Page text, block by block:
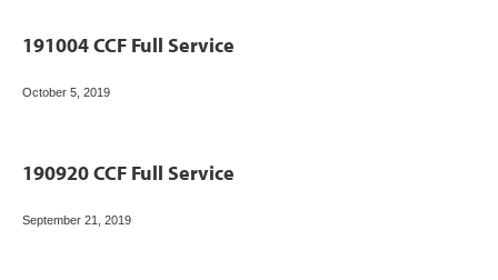
191004 CCF Full Service
October 5, 2019
190920 CCF Full Service
September 21, 2019